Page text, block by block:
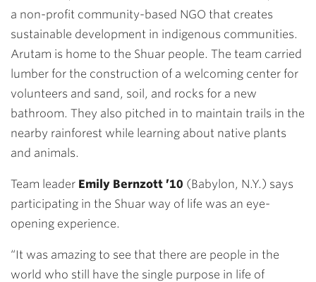
a non-profit community-based NGO that creates
sustainable development in indigenous communities.
Arutam is home to the Shuar people. The team carried
lumber for the construction of a welcoming center for
volunteers and sand, soil, and rocks for a new
bathroom. They also pitched in to maintain trails in the
nearby rainforest while learning about native plants
and animals.
Team leader Emily Bernzott ’10 (Babylon, N.Y.) says
participating in the Shuar way of life was an eye-
opening experience.
“It was amazing to see that there are people in the
world who still have the single purpose in life of